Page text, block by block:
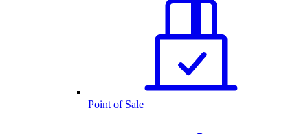
Point of Sale